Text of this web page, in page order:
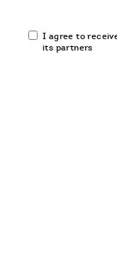
Email
communication
I agree to
its partners